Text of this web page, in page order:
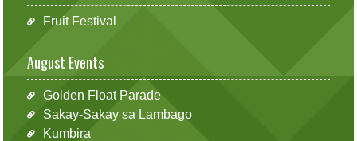
Fruit Festival
August Events
Golden Float Parade
Sakay-Sakay sa Lambago
Kumbira